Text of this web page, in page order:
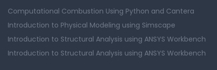
Computational Combustion Using Python and Cantera
Introduction to Physical Modeling using Simscape
Introduction to Structural Analysis using ANSYS Workbench
Introduction to Structural Analysis using ANSYS Workbench